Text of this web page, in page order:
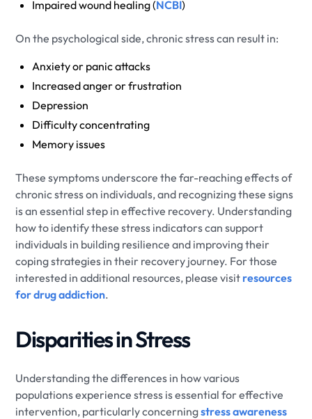
Impaired wound healing (NCBI)
On the psychological side, chronic stress can result in:
Anxiety or panic attacks
Increased anger or frustration
Depression
Difficulty concentrating
Memory issues
These symptoms underscore the far-reaching effects of
chronic stress on individuals, and recognizing these signs
is an essential step in effective recovery. Understanding
how to identify these stress indicators can support
individuals in building resilience and improving their
coping strategies in their recovery journey. For those
interested in additional resources, please visit resources
for drug addiction.
Disparities in Stress
Understanding the differences in how various
populations experience stress is essential for effective
intervention, particularly concerningstress awareness